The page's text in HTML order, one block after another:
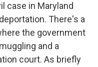
case in Maryland
There's a
the government
and a
court. As briefly